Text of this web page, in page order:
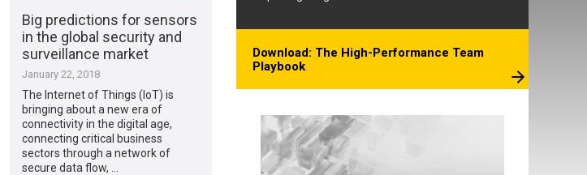
Big predictions for sensors
in the global security and
surveillance market
January 22, 2018
The Internet of Things (IoT) is
bringing about a new era of
connectivity in the digital age,
connecting critical business
sectors through a network of
secure data flow, …
Download: The High-Performance Team
Playbook